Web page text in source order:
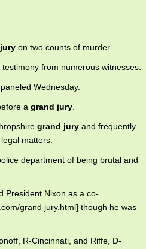
on two counts of murder.
from numerous witnesses.
Wednesday.
a grand jury
grand jury and frequently
matters.
department of being brutal and
President Nixon as a co-
grand jury.html] though he was
R-Cincinnati, and Riffe, D-